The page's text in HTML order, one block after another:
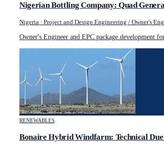
Nigerian Bottling Company: Quad
Nigeria · Project and Design Engineering / Owner's
Owner's Engineer and EPC package development
RENEWABLES
Bonaire Hybrid Windfarm: Technical